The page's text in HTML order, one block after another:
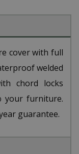
cover with full
welded
chord locks
your furniture.
guarantee.